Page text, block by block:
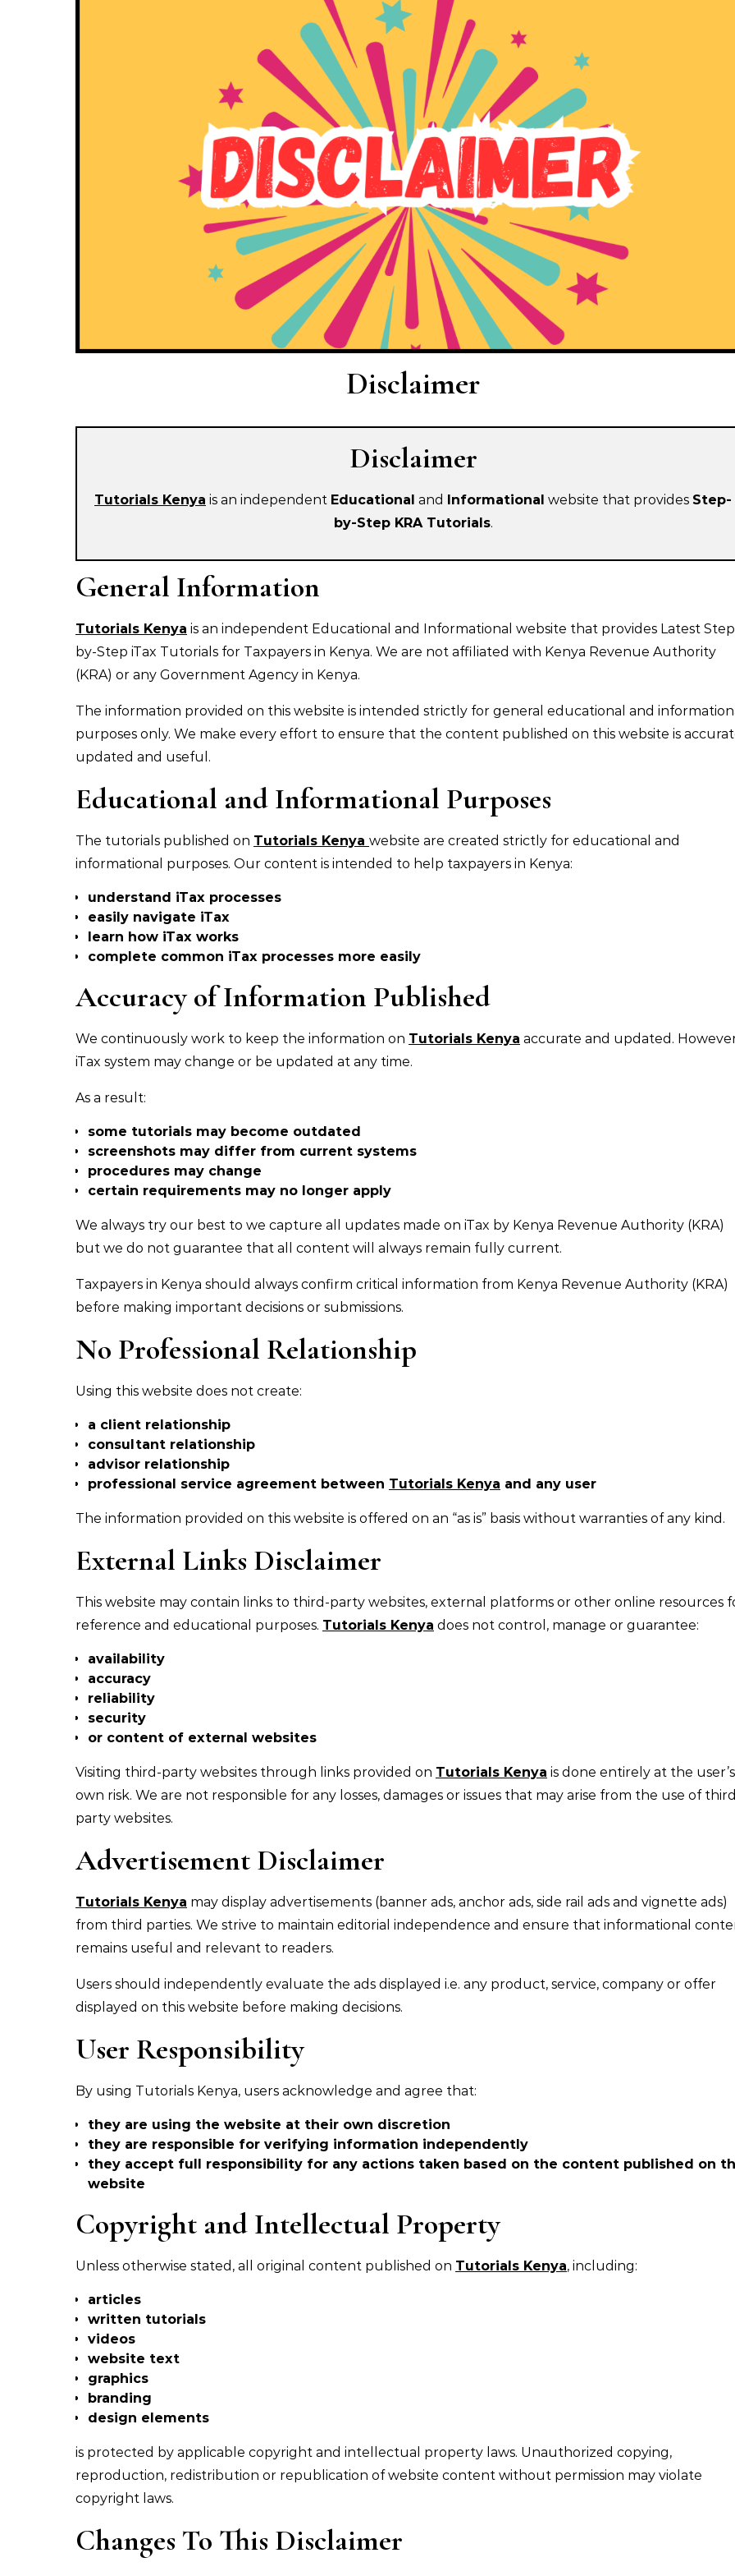
Disclaimer
Disclaimer
Tutorials Kenya is an independent Educational and Informational website that provides Step-
by-Step KRA Tutorials.
General Information
Tutorials Kenya is an independent Educational and Informational website that provides Latest
by-Step iTax Tutorials for Taxpayers in Kenya. We are not affiliated with Kenya Revenue Authority
(KRA) or any Government Agency in Kenya.
The information provided on this website is intended strictly for general educational and
purposes only. We make every effort to ensure that the content published on this website is
updated and useful.
Educational and Informational Purposes
The tutorials published on Tutorials Kenya website are created strictly for educational and
informational purposes. Our content is intended to help taxpayers in Kenya:
understand iTax processes
easily navigate iTax
learn how iTax works
complete common iTax processes more easily
Accuracy of Information Published
We continuously work to keep the information on Tutorials Kenya accurate and updated.
iTax system may change or be updated at any time.
As a result:
some tutorials may become outdated
screenshots may differ from current systems
procedures may change
certain requirements may no longer apply
We always try our best to we capture all updates made on iTax by Kenya Revenue Authority (KRA)
but we do not guarantee that all content will always remain fully current.
Taxpayers in Kenya should always confirm critical information from Kenya Revenue Authority (KRA)
before making important decisions or submissions.
No Professional Relationship
Using this website does not create:
a client relationship
consultant relationship
advisor relationship
professional service agreement between Tutorials Kenya and any user
The information provided on this website is offered on an “as is” basis without warranties of any kind.
External Links Disclaimer
This website may contain links to third-party websites, external platforms or other online resources
reference and educational purposes. Tutorials Kenya does not control, manage or guarantee:
availability
accuracy
reliability
security
or content of external websites
Visiting third-party websites through links provided on Tutorials Kenya is done entirely at the user’s
own risk. We are not responsible for any losses, damages or issues that may arise from the use of
party websites.
Advertisement Disclaimer
Tutorials Kenya may display advertisements (banner ads, anchor ads, side rail ads and vignette ads)
from third parties. We strive to maintain editorial independence and ensure that informational
remains useful and relevant to readers.
Users should independently evaluate the ads displayed i.e. any product, service, company or offer
displayed on this website before making decisions.
User Responsibility
By using Tutorials Kenya, users acknowledge and agree that:
they are using the website at their own discretion
they are responsible for verifying information independently
they accept full responsibility for any actions taken based on the content published on
website
Copyright and Intellectual Property
Unless otherwise stated, all original content published on Tutorials Kenya, including:
articles
written tutorials
videos
website text
graphics
branding
design elements
is protected by applicable copyright and intellectual property laws. Unauthorized copying,
reproduction, redistribution or republication of website content without permission may violate
copyright laws.
Changes To This Disclaimer